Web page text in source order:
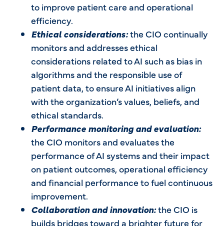
to improve patient care and operational
efficiency.
Ethical considerations:the CIO continually
monitors and addresses ethical
considerations related to AI such as bias in
algorithms and the responsible use of
patient data, to ensure AI initiatives align
with the organization’s values, beliefs, and
ethical standards.
Performance monitoring and evaluation:
the CIO monitors and evaluates the
performance of AI systems and their impact
on patient outcomes, operational efficiency
and financial performance to fuel continuous
improvement.
Collaboration and innovation:the CIO is
builds bridges toward a brighter future for